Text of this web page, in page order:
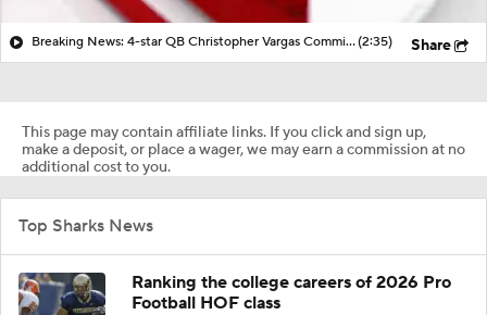
Breaking News: 4-star QB Christopher Vargas Commits to Ohio St(2:35) Share
This page may contain affiliate links. If you click and sign up,
make a deposit, or place a wager, we may earn a commission at no
additional cost to you.
Top Sharks News
Ranking the college careers of 2026 Pro
Football HOF class